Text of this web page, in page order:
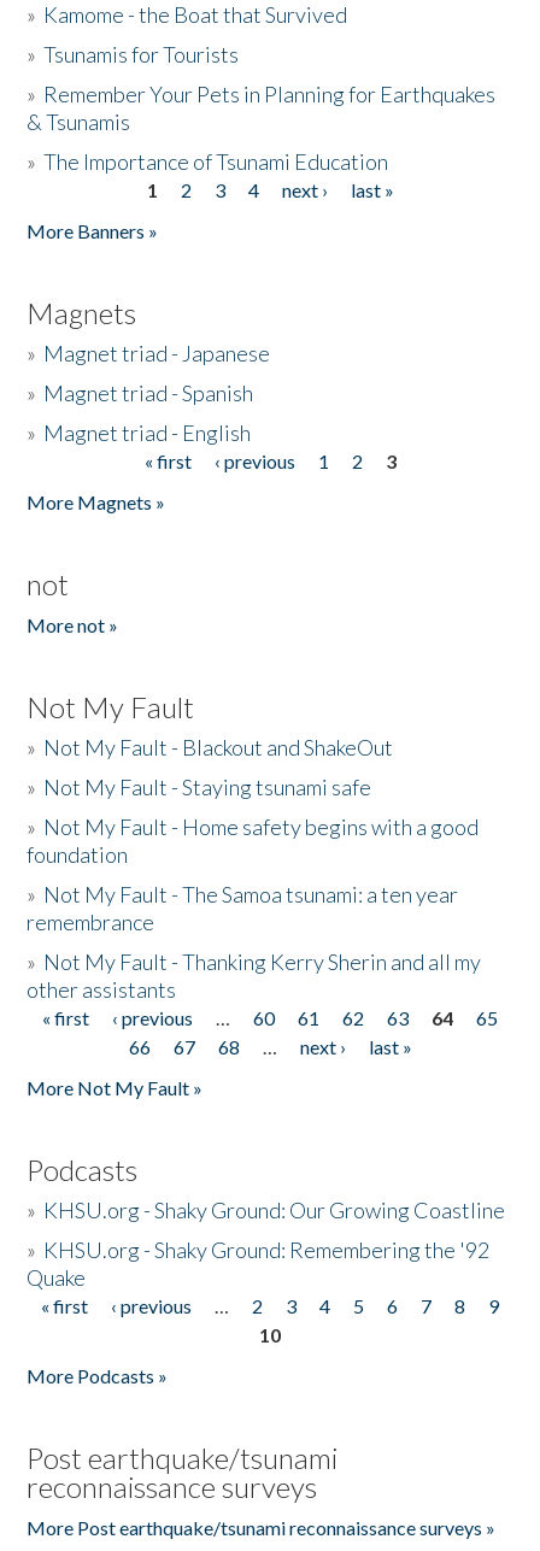
» Kamome - the Boat that Survived
»Tsunamis for Tourists
» Remember Your Pets in Planning for Earthquakes
& Tsunamis
»The Importance of Tsunami Education
1 2 3 4 next ›
last »
More Banners »
Magnets
» Magnet triad - Japanese
» Magnet triad - Spanish
» Magnet triad - English
« first ‹ previous 1 2
3
More Magnets »
not
More not »
Not My Fault
» Not My Fault - Blackout and ShakeOut
» Not My Fault - Staying tsunami safe
» Not My Fault - Home safety begins with a good
foundation
» Not My Fault - The Samoa tsunami: a ten year
remembrance
» Not My Fault - Thanking Kerry Sherin and all my
other assistants
Pages
« first ‹ previous … 60 61 62 63 64
65
66
67 68 … next ›
last »
More Not My Fault »
Podcasts
» KHSU.org - Shaky Ground: Our Growing Coastline
» KHSU.org - Shaky Ground: Remembering the '92
Quake
Pages
« first ‹ previous … 2 3 4 5 6 7 8
9
10
More Podcasts »
Post earthquake/tsunami
reconnaissance surveys
More Post earthquake/tsunami reconnaissance surveys »